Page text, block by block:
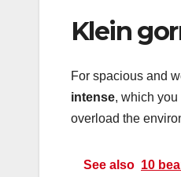
Klein
For spacious and
intense, which
overload the
See also 10